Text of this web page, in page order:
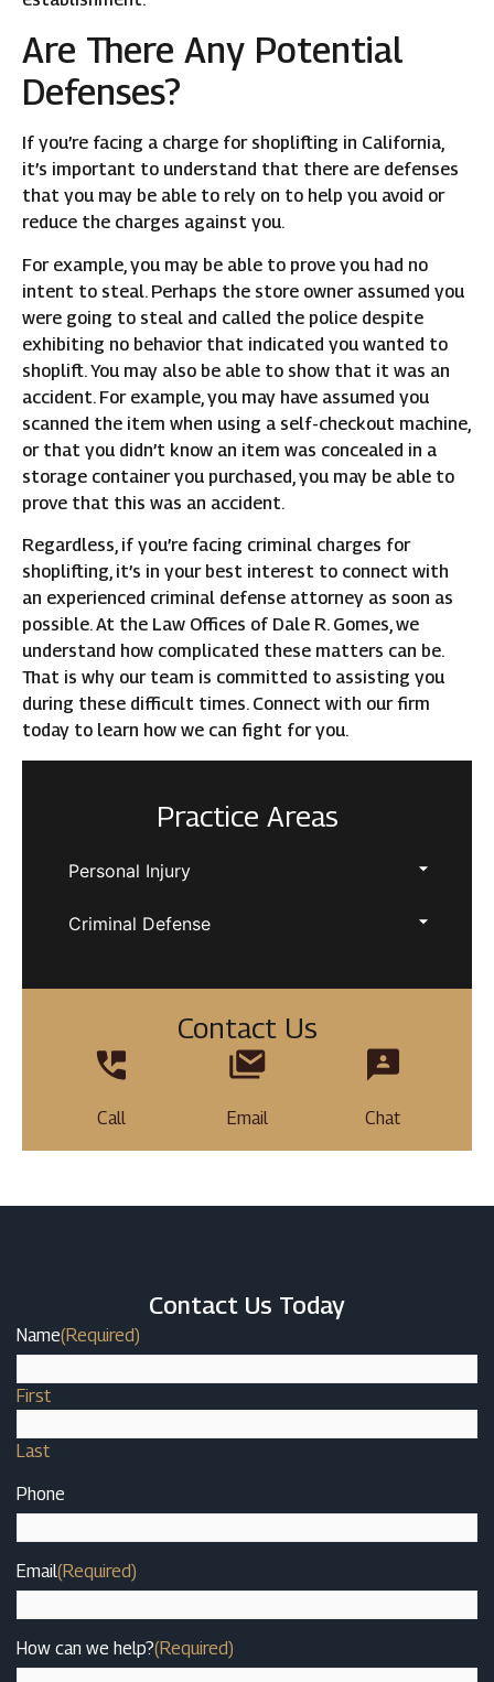
Are There Any Potential
Defenses?
If you’re facing a charge for shoplifting in California,
it’s important to understand that there are defenses
that you may be able to rely on to help you avoid or
reduce the charges against you.
For example, you may be able to prove you had no
intent to steal. Perhaps the store owner assumed you
were going to steal and called the police despite
exhibiting no behavior that indicated you wanted to
shoplift. You may also be able to show that it was an
accident. For example, you may have assumed you
scanned the item when using a self-checkout machine,
or that you didn’t know an item was concealed in a
storage container you purchased, you may be able to
prove that this was an accident.
Regardless, if you’re facing criminal charges for
shoplifting, it’s in your best interest to connect with
an experienced criminal defense attorney as soon as
possible. At the Law Offices of Dale R. Gomes, we
understand how complicated these matters can be.
That is why our team is committed to assisting you
during these difficult times. Connect with our firm
today to learn how we can fight for you.
Practice Areas
Personal Injury
Criminal Defense
Contact Us
Call Email Chat
Contact Us Today
Name(Required)
First
Last
Phone
Email(Required)
How can we help?(Required)